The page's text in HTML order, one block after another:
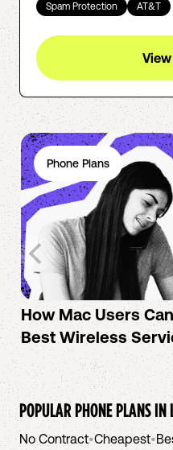
Spam Protection AT&T
Phone Plans
How Mac Users
Best Wireless
POPULAR PHONE PLANS IN
No Contract•Cheapest•